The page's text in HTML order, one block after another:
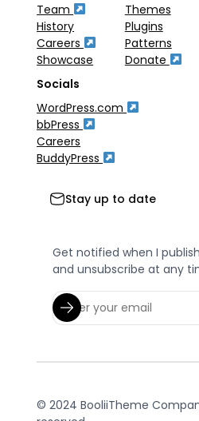
Team
History
Careers
Showcase
Themes
Plugins
Patterns
Donate
Socials
WordPress.com
bbPress
Careers
BuddyPress
Stay up to date
Get notified when I
and unsubscribe at any
© 2024 BooliiTheme